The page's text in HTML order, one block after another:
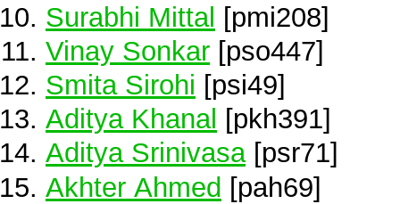
Surabhi Mittal [pmi208]
Vinay Sonkar [pso447]
Smita Sirohi [psi49]
Aditya Khanal [pkh391]
Aditya Srinivasa[psr71]
Akhter Ahmed [pah69]